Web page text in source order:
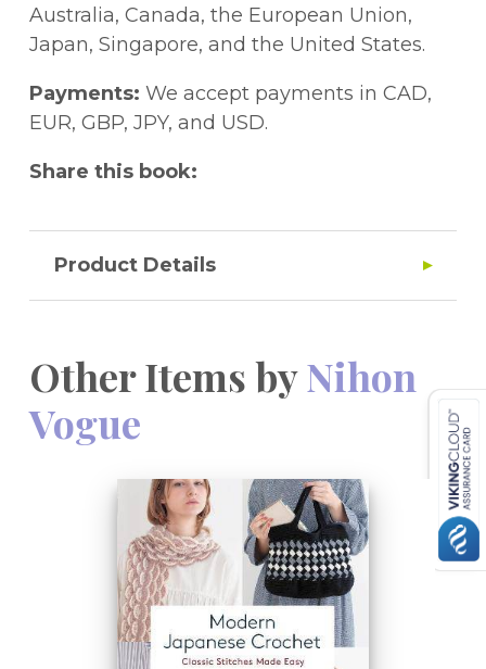
Australia, Canada, the European Union,
Japan, Singapore, and the United States.
Payments: We accept payments in CAD,
EUR, GBP, JPY, and USD.
Share this book:
Product Details
Other Items byNihon
Vogue